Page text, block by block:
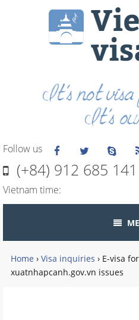
Follow us
(+84) 912 685 141
Vietnam time:
Home › Visa inquiries › E-visa
xuatnhapcanh.gov.vn issues